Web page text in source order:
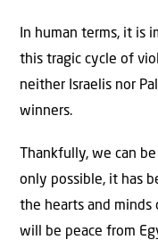
In human terms, it is
this tragic cycle of
neither Israelis nor
winners.
Thankfully, we can
only possible, it has
the hearts and minds
will be peace from